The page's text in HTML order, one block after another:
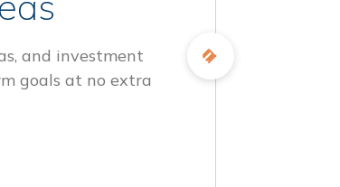
and investment
goals at no extra